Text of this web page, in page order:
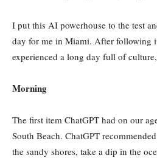
I put this AI powerhouse to the test
day for me in Miami. After following
experienced a long day full of
Morning
The first item ChatGPT had on our
South Beach. ChatGPT
the sandy shores, take a dip in the